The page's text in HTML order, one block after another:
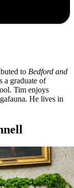
to Bedford and
a graduate of
Tim enjoys
He lives in